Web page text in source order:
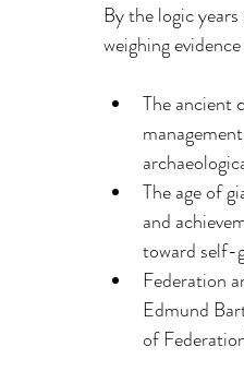
By the logic
weighing
The ancient
The age of
and
toward self-
Federation
Edmund
of